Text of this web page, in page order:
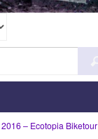
2016 – Ecotopia Biketour